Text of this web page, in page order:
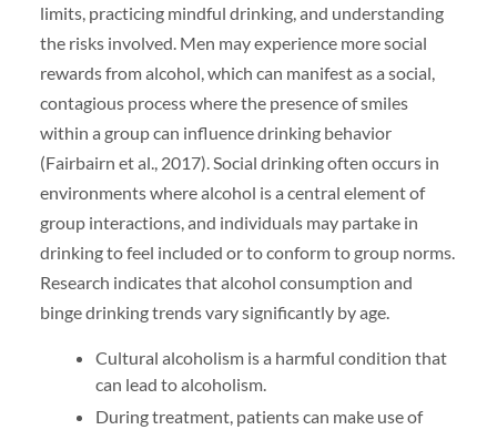
limits, practicing mindful drinking, and understanding
the risks involved. Men may experience more social
rewards from alcohol, which can manifest as a social,
contagious process where the presence of smiles
within a group can influence drinking behavior
(Fairbairn et al., 2017). Social drinking often occurs in
environments where alcohol is a central element of
group interactions, and individuals may partake in
drinking to feel included or to conform to group norms.
Research indicates that alcohol consumption and
binge drinking trends vary significantly by age.
Cultural alcoholism is a harmful condition that
can lead to alcoholism.
During treatment, patients can make use of